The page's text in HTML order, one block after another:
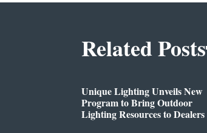
Related Posts
Unique Lighting Unveils New
Program to Bring Outdoor
Lighting Resources to Dealers